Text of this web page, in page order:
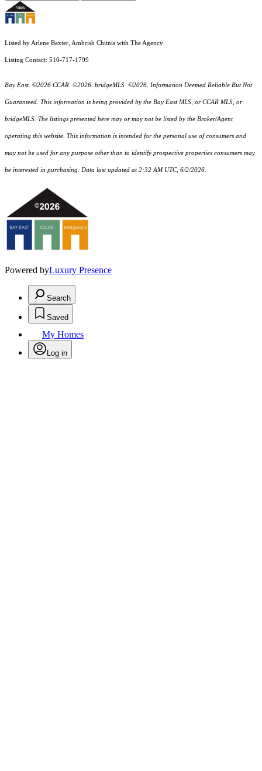
Listed by Arlene Baxter, Ambrish Chitnis with The Agency
Listing Contact: 510-717-1799
Bay East ©2026 CCAR ©2026. bridgeMLS ©2026. Information Deemed Reliable But Not
Guaranteed. This information is being provided by the Bay East MLS, or CCAR MLS, or
bridgeMLS. The listings presented here may or may not be listed by the Broker/Agent
operating this website. This information is intended for the personal use of consumers and
may not be used for any purpose other than to identify prospective properties consumers may
be interested in purchasing. Data last updated at 2:32 AM UTC, 6/2/2026.
Powered byLuxury Presence
Search
Saved
My Homes
Log in